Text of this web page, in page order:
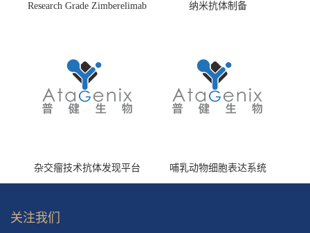
Research Grade Zimberelimab
纳米抗体制备
杂交瘤技术抗体发现平台 哺乳动物细胞表达系统
关注我们